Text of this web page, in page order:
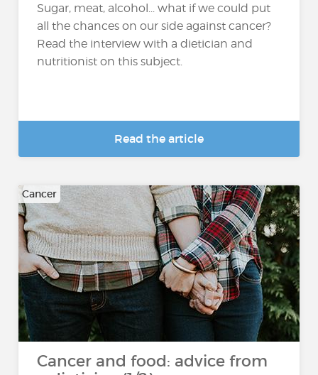
Sugar, meat, alcohol... what if we could put
all the chances on our side against cancer?
Read the interview with a dietician and
nutritionist on this subject.
Read the article
Cancer
Cancer and food: advice from